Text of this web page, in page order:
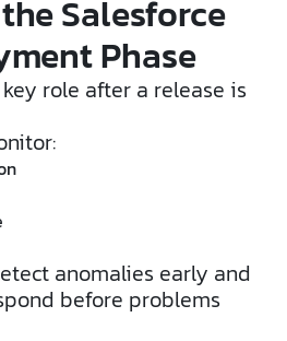
Salesforce
Phase
role after a release is
anomalies early and
before problems